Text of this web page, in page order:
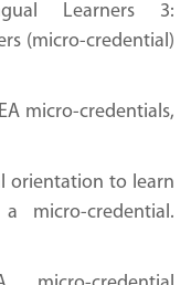
Learners 3:
(micro-credential)
micro-credentials,
orientation to learn
micro-credential.